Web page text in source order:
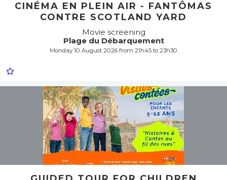
CINÉMA EN PLEIN AIR - FANTÔMAS
CONTRE SCOTLAND YARD
Movie screening
Plage du Débarquement
Monday 10 August 2026 from 21h45 to 23h30